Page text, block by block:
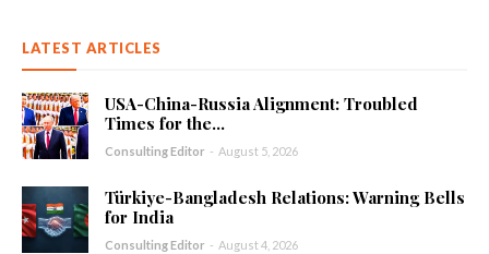
LATEST ARTICLES
USA-China-Russia Alignment: Troubled
Times for the...
Consulting Editor - August 5, 2026
Türkiye-Bangladesh Relations: Warning Bells
for India
Consulting Editor - August 4, 2026